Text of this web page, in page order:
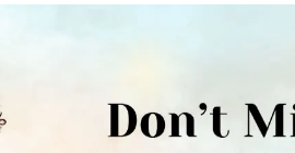
Be the first to